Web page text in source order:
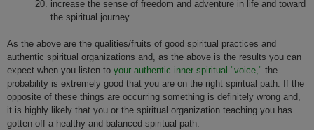
increase the sense of freedom and adventure in life and toward
the spiritual journey.
As the above are the qualities/fruits of good spiritual practices and
authentic spiritual organizations and, as the above is the results you can
expect when you listen to your authentic inner spiritual "voice," the
probability is extremely good that you are on the right spiritual path. If the
opposite of these things are occurring something is definitely wrong and,
it is highly likely that you or the spiritual organization teaching you has
gotten off a healthy and balanced spiritual path.